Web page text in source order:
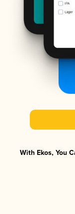
With Ekos, You